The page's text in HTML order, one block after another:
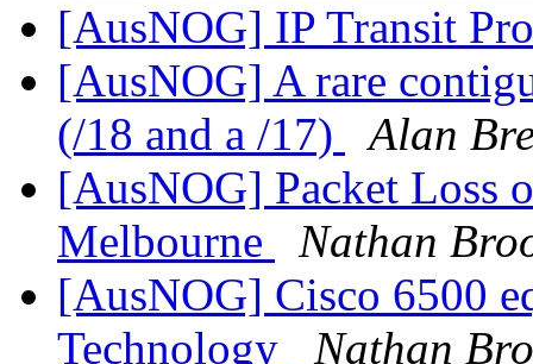
[AusNOG] IP Transit
[AusNOG] A rare
(/18 and a /17)
Alan
[AusNOG] Packet Loss
Melbourne
Nathan
[AusNOG] Cisco 6500
Technology
Nathan